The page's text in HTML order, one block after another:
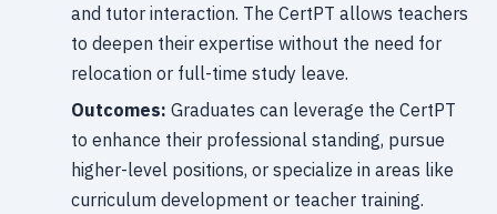
and tutor interaction. The CertPT allows teachers
to deepen their expertise without the need for
relocation or full-time study leave.
Outcomes: Graduates can leverage the CertPT
to enhance their professional standing, pursue
higher-level positions, or specialize in areas like
curriculum development or teacher training.